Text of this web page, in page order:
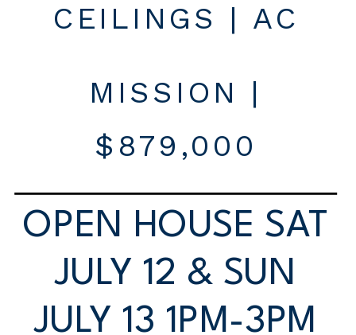
CEILINGS | AC
MISSION |
$879,000
OPEN HOUSE SAT
JULY 12 & SUN
JULY 13 1PM-3PM